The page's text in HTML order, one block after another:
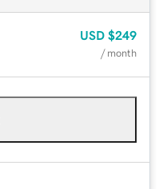
USD $249
/ month